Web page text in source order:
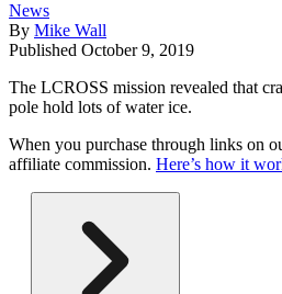
News
By Mike Wall
Published October 9, 2019
The LCROSS mission revealed that
pole hold lots of water ice.
When you purchase through links on
affiliate commission. Here’s how it